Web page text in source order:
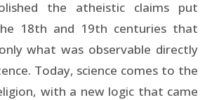
the atheistic claims put
18th and 19th centuries that
what was observable directly
Today, science comes to the
with a new logic that came